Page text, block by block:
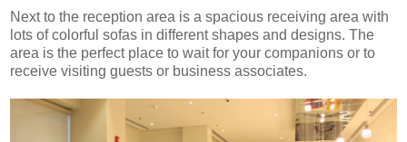
Next to the reception area is a spacious receiving area with
lots of colorful sofas in different shapes and designs. The
area is the perfect place to wait for your companions or to
receive visiting guests or business associates.